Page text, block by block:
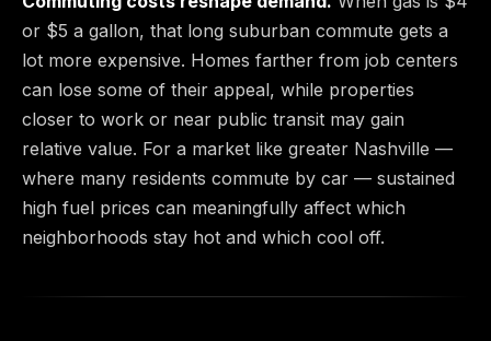
or $5 a gallon, that long suburban commute gets a
lot more expensive. Homes farther from job centers
can lose some of their appeal, while properties
closer to work or near public transit may gain
relative value. For a market like greater Nashville —
where many residents commute by car — sustained
high fuel prices can meaningfully affect which
neighborhoods stay hot and which cool off.